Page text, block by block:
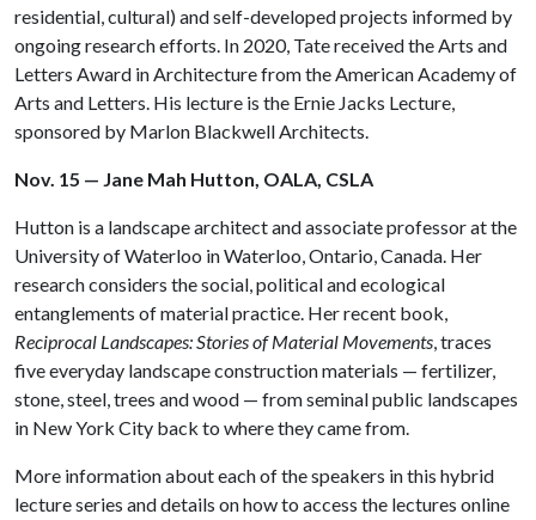
residential, cultural) and self-developed projects informed by
ongoing research efforts. In 2020, Tate received the Arts and
Letters Award in Architecture from the American Academy of
Arts and Letters. His lecture is the Ernie Jacks Lecture,
sponsored by Marlon Blackwell Architects.
Nov. 15 — Jane Mah Hutton, OALA, CSLA
Hutton is a landscape architect and associate professor at the
University of Waterloo in Waterloo, Ontario, Canada. Her
research considers the social, political and ecological
entanglements of material practice. Her recent book,
Reciprocal Landscapes: Stories of Material Movements, traces
five everyday landscape construction materials — fertilizer,
stone, steel, trees and wood — from seminal public landscapes
in New York City back to where they came from.
More information about each of the speakers in this hybrid
lecture series and details on how to access the lectures online